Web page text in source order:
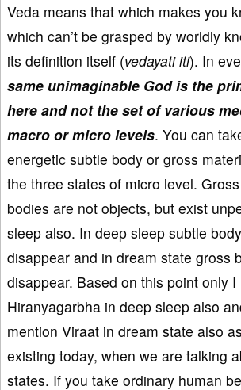
Veda means that which makes you
which can’t be grasped by worldly
its definition itself (vedayati iti). In
same unimaginable God is the
here and not the set of various
macro or micro levels. You can
energetic subtle body or gross
the three states of micro level.
bodies are not objects, but exist
sleep also. In deep sleep subtle
disappear and in dream state gross
disappear. Based on this point only I
Hiranyagarbha in deep sleep also
mention Viraat in dream state also
existing today, when we are talking
states. If you take ordinary human